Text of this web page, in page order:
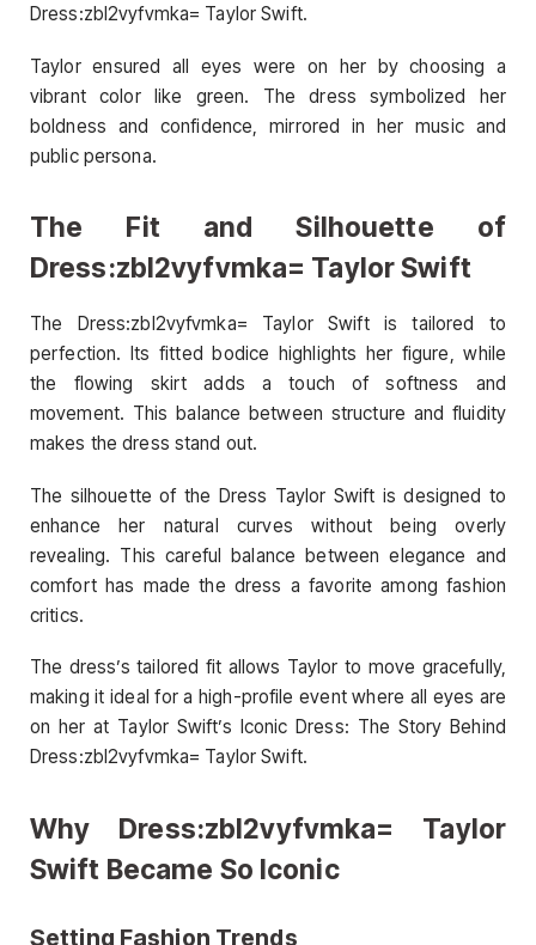
Dress:zbl2vyfvmka= Taylor Swift.
Taylor ensured all eyes were on her by choosing a
vibrant color like green. The dress symbolized her
boldness and confidence, mirrored in her music and
public persona.
The Fit and Silhouette of
Dress:zbl2vyfvmka= Taylor Swift
The Dress:zbl2vyfvmka= Taylor Swift is tailored to
perfection. Its fitted bodice highlights her figure, while
the flowing skirt adds a touch of softness and
movement. This balance between structure and fluidity
makes the dress stand out.
The silhouette of the Dress Taylor Swift is designed to
enhance her natural curves without being overly
revealing. This careful balance between elegance and
comfort has made the dress a favorite among fashion
critics.
The dress’s tailored fit allows Taylor to move gracefully,
making it ideal for a high-profile event where all eyes are
on her at Taylor Swift’s Iconic Dress: The Story Behind
Dress:zbl2vyfvmka= Taylor Swift.
Why Dress:zbl2vyfvmka= Taylor
Swift Became So Iconic
Setting Fashion Trends